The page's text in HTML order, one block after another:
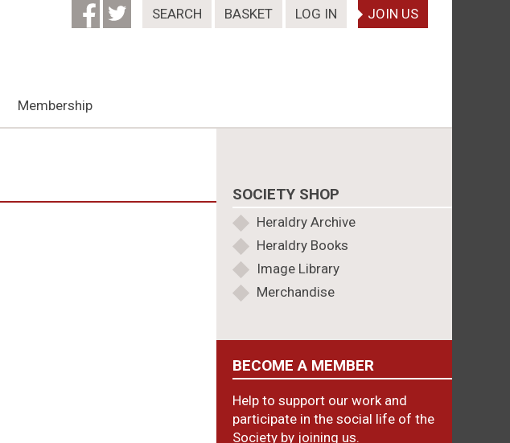
SEARCH BASKET LOG IN JOIN US
Membership
SOCIETY SHOP
Heraldry Archive
Heraldry Books
Image Library
Merchandise
BECOME A MEMBER
Help to support our work and
participate in the social life of the
Society by joining us.